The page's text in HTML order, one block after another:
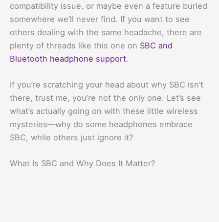
compatibility issue, or maybe even a feature buried
somewhere we’ll never find. If you want to see
others dealing with the same headache, there are
plenty of threads like this one on SBC and
Bluetooth headphone support.
If you’re scratching your head about why SBC isn’t
there, trust me, you’re not the only one. Let’s see
what’s actually going on with these little wireless
mysteries—why do some headphones embrace
SBC, while others just ignore it?
What Is SBC and Why Does It Matter?